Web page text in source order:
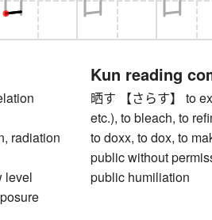
radiation
level
Kun reading
晒す 【さらす】 to
etc.), to bleach, to
to doxx, to dox, to
public without
public humiliation